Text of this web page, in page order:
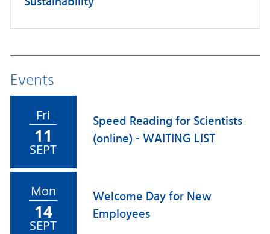
Events
Fri
11
SEPT
Speed Reading for Scientists
(online) - WAITING LIST
Mon
14
SEPT
Welcome Day for New
Employees